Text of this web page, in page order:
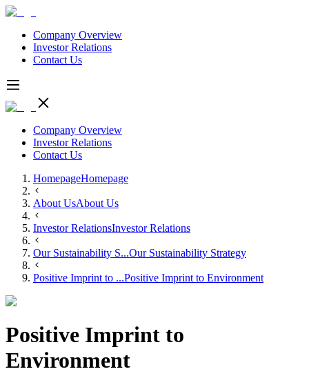
Company Overview
Investor Relations
Contact Us
Company Overview
Investor Relations
Contact Us
HomepageHomepage
About UsAbout Us
Investor RelationsInvestor Relations
Our Sustainability S...Our Sustainability Strategy
Positive Imprint to ...Positive Imprint to Environment
Positive Imprint to
Environment